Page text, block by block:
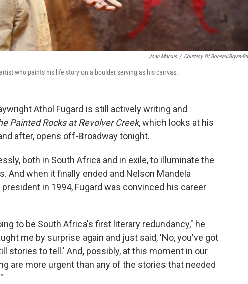
Joan Marcus / Courtesy Of Boneau/Bryan-
who paints his life story on a boulder serving as his canvas.
Athol Fugard is still actively writing and
Painted Rocks at Revolver Creek, which looks at his
after, opens off-Broadway tonight.
both in South Africa and in exile, to illuminate the
And when it finally ended and Nelson Mandela
in 1994, Fugard was convinced his career
to be South Africa's first literary redundancy," he
me by surprise again and just said, 'No, you've got
stories to tell.' And, possibly, at this moment in our
are more urgent than any of the stories that needed